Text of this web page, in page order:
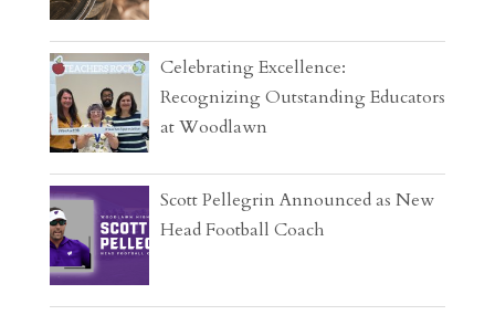
Celebrating Excellence:
Recognizing Outstanding Educators
at Woodlawn
Scott Pellegrin Announced as New
Head Football Coach